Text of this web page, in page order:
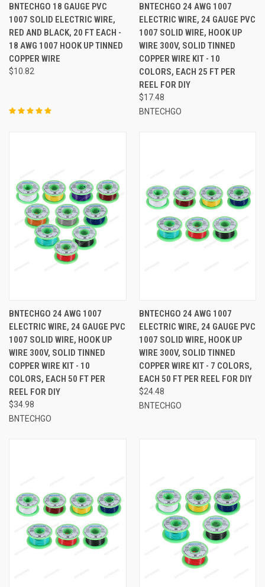
BNTECHGO 18 GAUGE PVC
1007 SOLID ELECTRIC WIRE,
RED AND BLACK, 20 FT EACH -
18 AWG 1007 HOOK UP TINNED
COPPER WIRE
$10.82
BNTECHGO 24 AWG 1007
ELECTRIC WIRE, 24 GAUGE PVC
1007 SOLID WIRE, HOOK UP
WIRE 300V, SOLID TINNED
COPPER WIRE KIT - 10
COLORS, EACH 25 FT PER
REEL FOR DIY
$17.48
BNTECHGO
BNTECHGO 24 AWG 1007
ELECTRIC WIRE, 24 GAUGE PVC
1007 SOLID WIRE, HOOK UP
WIRE 300V, SOLID TINNED
COPPER WIRE KIT - 10
COLORS, EACH 50 FT PER
REEL FOR DIY
$34.98
BNTECHGO
BNTECHGO 24 AWG 1007
ELECTRIC WIRE, 24 GAUGE PVC
1007 SOLID WIRE, HOOK UP
WIRE 300V, SOLID TINNED
COPPER WIRE KIT - 7 COLORS,
EACH 50 FT PER REEL FOR DIY
$24.48
BNTECHGO